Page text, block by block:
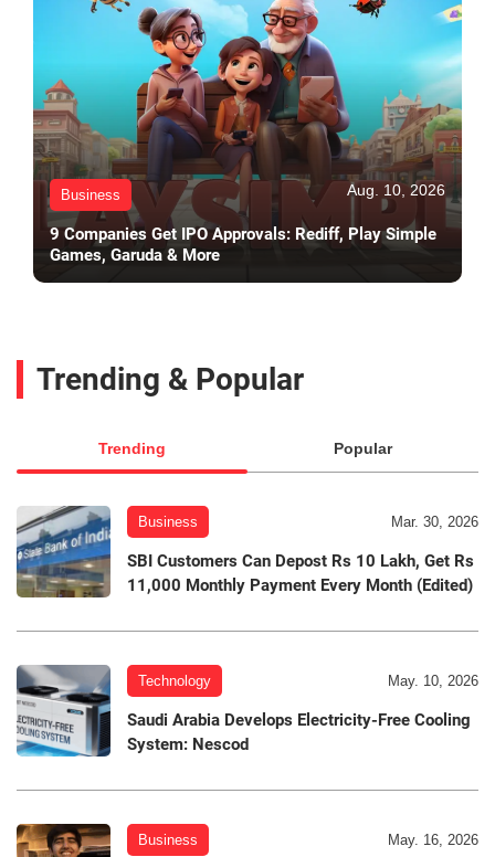
Business Aug. 10, 2026
9 Companies Get IPO Approvals: Rediff, Play Simple
Games, Garuda & More
Trending & Popular
Trending Popular
Business Mar. 30, 2026
SBI Customers Can Depost Rs 10 Lakh, Get Rs
11,000 Monthly Payment Every Month (Edited)
Technology May. 10, 2026
Saudi Arabia Develops Electricity-Free Cooling
System: Nescod
Business May. 16, 2026